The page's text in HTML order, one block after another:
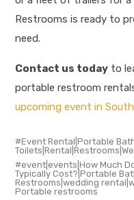
Restrooms is ready to
need.
Contact us today to
portable restroom
upcoming event in
Event Rental|Portable
event|events|How Much
Typically Cost?|Portable
Restrooms|wedding
Portable restrooms